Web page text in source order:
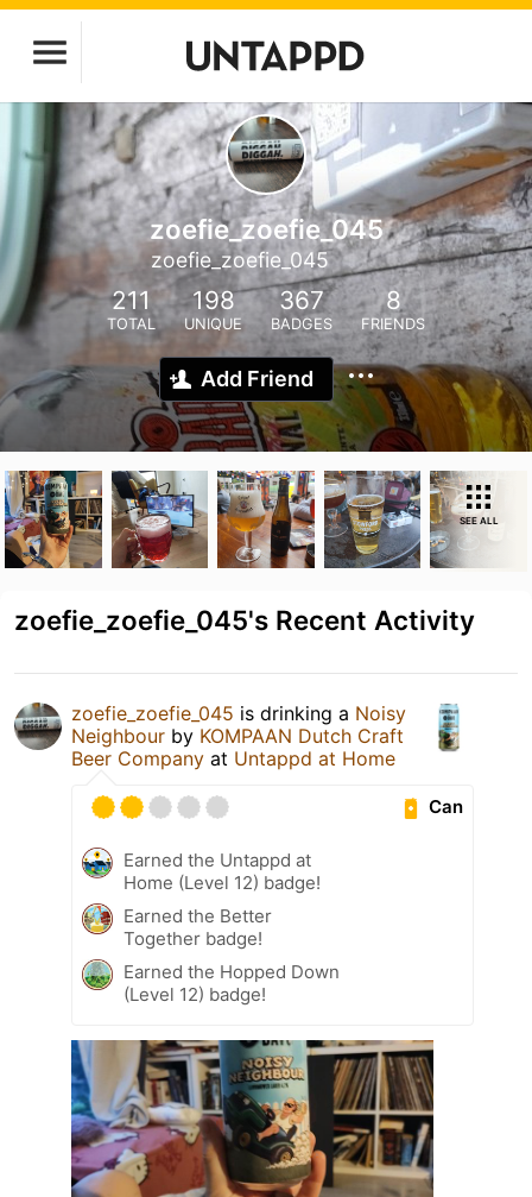
zoefie_zoefie_045
zoefie_zoefie_045
211
TOTAL
198
UNIQUE
367
BADGES
8
FRIENDS
Add Friend
SEE ALL
zoefie_zoefie_045's Recent Activity
zoefie_zoefie_045 is drinking a Noisy
Neighbour by KOMPAAN Dutch Craft
Beer Company at Untappd at Home
Can
Earned the Untappd at
Home (Level 12) badge!
Earned the Better
Together badge!
Earned the Hopped Down
(Level 12) badge!